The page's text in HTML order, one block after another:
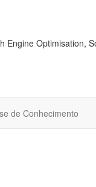
Engine
de Conhecimento